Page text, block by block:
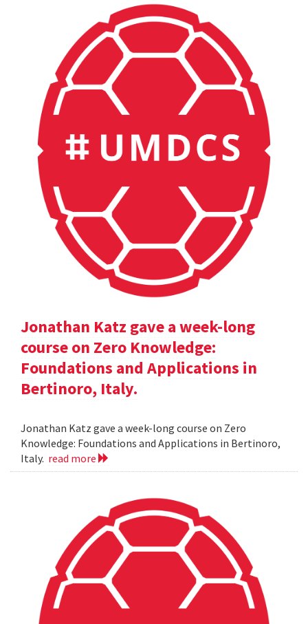
Jonathan Katz gave a week-long
course on Zero Knowledge:
Foundations and Applications in
Bertinoro, Italy.
Jonathan Katz gave a week-long course on Zero
Knowledge: Foundations and Applications in Bertinoro,
Italy. read more